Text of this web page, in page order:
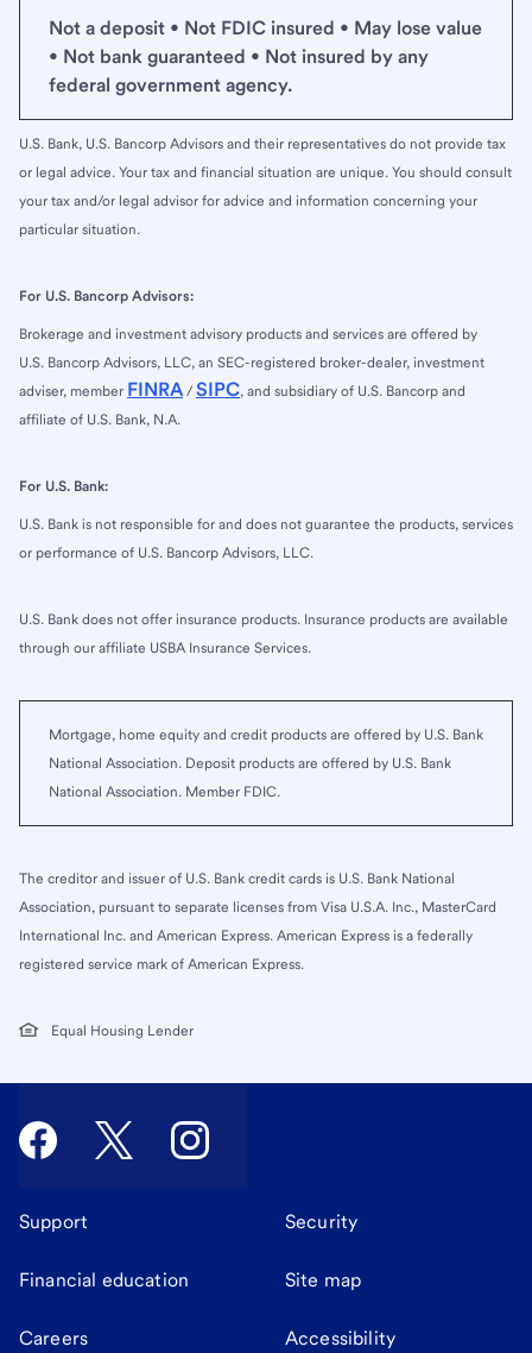
Not a deposit • Not FDIC insured • May lose value
• Not bank guaranteed • Not insured by any
federal government agency.
U.S. Bank, U.S. Bancorp Advisors and their representatives do not provide tax
or legal advice. Your tax and financial situation are unique. You should consult
your tax and/or legal advisor for advice and information concerning your
particular situation.
For U.S. Bancorp Advisors:
Brokerage and investment advisory products and services are offered by
U.S. Bancorp Advisors, LLC, an SEC-registered broker-dealer, investment
adviser, member FINRA / SIPC, and subsidiary of U.S. Bancorp and
affiliate of U.S. Bank, N.A.
For U.S. Bank:
U.S. Bank is not responsible for and does not guarantee the products, services
or performance of U.S. Bancorp Advisors, LLC.
U.S. Bank does not offer insurance products. Insurance products are available
through our affiliate USBA Insurance Services.
Mortgage, home equity and credit products are offered by U.S. Bank
National Association. Deposit products are offered by U.S. Bank
National Association. Member FDIC.
The creditor and issuer of U.S. Bank credit cards is U.S. Bank National
Association, pursuant to separate licenses from Visa U.S.A. Inc., MasterCard
International Inc. and American Express. American Express is a federally
registered service mark of American Express.
Equal Housing Lender
Support Security
Financial education Site map
Careers Accessibility